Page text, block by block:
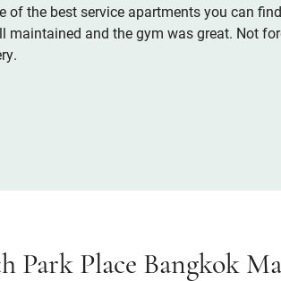
of the best service apartments you can
maintained and the gym was great. Not
Place Bangkok